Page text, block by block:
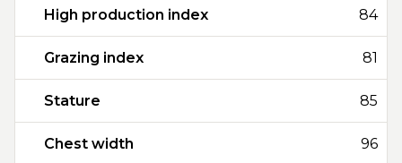
High production index 84
Grazing index 81
Stature 85
Chest width 96